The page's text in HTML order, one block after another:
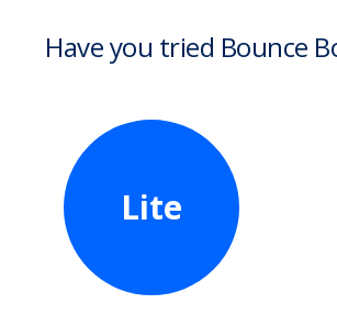
Sign In or Create Account
Have you tried Bounce
Lite